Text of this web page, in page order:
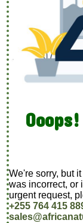
We're sorry, but
was incorrect, or
urgent request,
+255 764 415